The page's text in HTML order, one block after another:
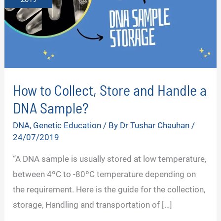
How to Collect, Store and Handle a
DNA Sample?
DNA, Genetic Education / By Dr Tushar Chauhan /
24/07/2019
“A DNA sample is usually stored at low temperature,
between 4ºC to -80ºC temperature depending on
the requirement. Here is the guide for the collection,
storage, Handling and transportation of […]